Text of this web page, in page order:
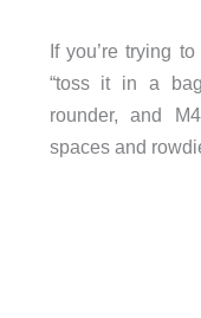
If you’re trying
“toss it in a
rounder, and
spaces and